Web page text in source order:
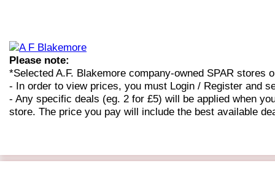
Please note:
*Selected A.F. Blakemore company-owned SPAR stores
- In order to view prices, you must Login / Register and
- Any specific deals (eg. 2 for £5) will be applied when
store. The price you pay will include the best available